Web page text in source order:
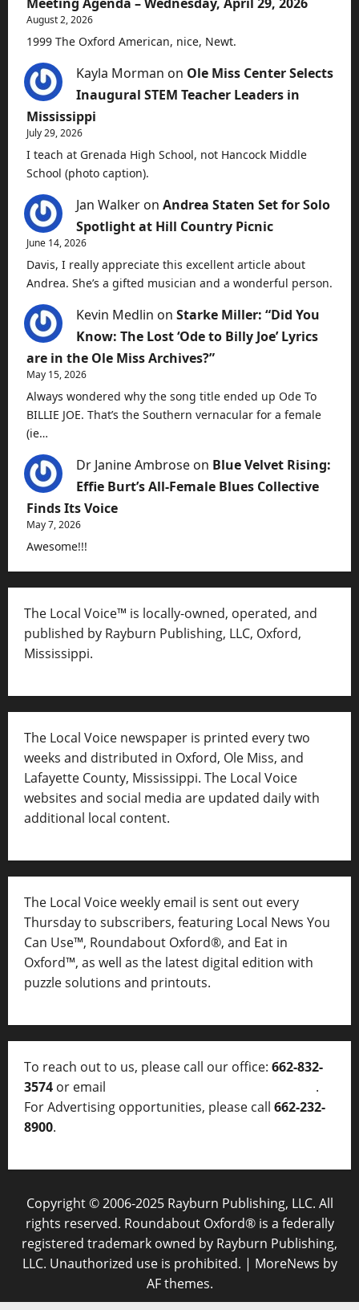
August 2, 2026
1999 The Oxford American, nice, Newt.
Kayla Morman on Ole Miss Center Selects
Inaugural STEM Teacher Leaders in
Mississippi
July 29, 2026
I teach at Grenada High School, not Hancock Middle
School (photo caption).
Jan Walker on Andrea Staten Set for Solo
Spotlight at Hill Country Picnic
June 14, 2026
Davis, I really appreciate this excellent article about
Andrea. She’s a gifted musician and a wonderful person.
Kevin Medlin on Starke Miller: “Did You
Know: The Lost ‘Ode to Billy Joe’ Lyrics
are in the Ole Miss Archives?”
May 15, 2026
Always wondered why the song title ended up Ode To
BILLIE JOE. That’s the Southern vernacular for a female
(ie…
Dr Janine Ambrose on Blue Velvet Rising:
Effie Burt’s All-Female Blues Collective
Finds Its Voice
May 7, 2026
Awesome!!!
The Local Voice™ is locally-owned, operated, and
published by Rayburn Publishing, LLC, Oxford,
Mississippi.
The Local Voice newspaper is printed every two
weeks and distributed in Oxford, Ole Miss, and
Lafayette County, Mississippi. The Local Voice
websites and social media are updated daily with
additional local content.
The Local Voice weekly email is sent out every
Thursday to subscribers, featuring Local News You
Can Use™, Roundabout Oxford®, and Eat in
Oxford™, as well as the latest digital edition with
puzzle solutions and printouts.
To reach out to us, please call our office: 662-832-
3574 or email
.
For Advertising opportunities, please call 662-232-
8900.
Copyright © 2006-2025 Rayburn Publishing, LLC. All
rights reserved. Roundabout Oxford® is a federally
registered trademark owned by Rayburn Publishing,
LLC. Unauthorized use is prohibited. | MoreNews by
AF themes.